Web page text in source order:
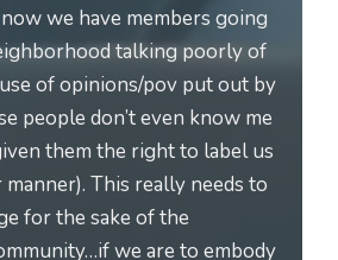
we have members going
talking poorly of
of opinions/pov put out by
people don’t even know me
them the right to label us
This really needs to
for the sake of the
we are to embody